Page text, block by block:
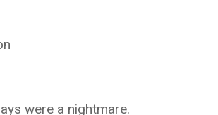
were a nightmare.